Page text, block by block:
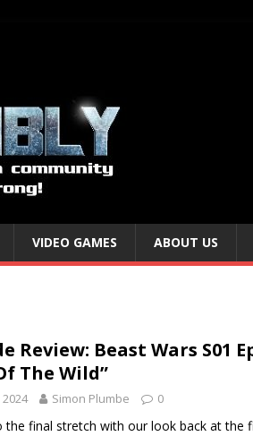
VIDEO GAMES ABOUT US
Review: Beast Wars S01
The Wild”
Simon Plumbe 0
the final stretch with our look back at the